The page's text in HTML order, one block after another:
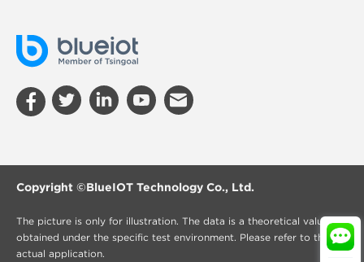
Copyright ©BlueIOT Technology Co., Ltd.
The picture is only for illustration. The data is a theoretical value
obtained under the specific test environment. Please refer to the
actual application.